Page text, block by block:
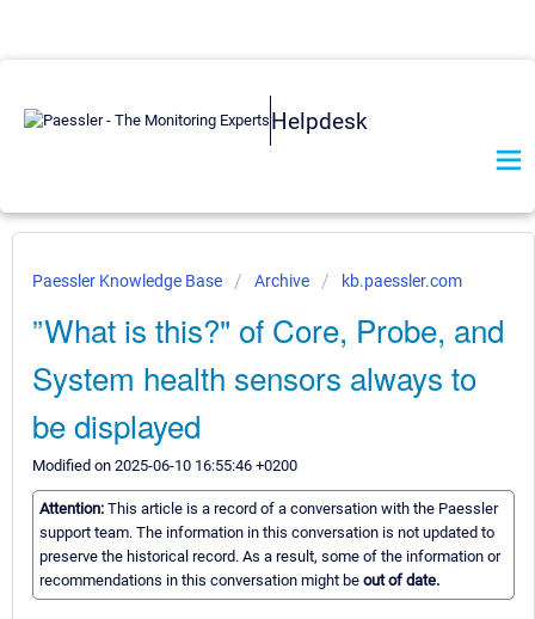
Helpdesk
Paessler Knowledge Base Archive kb.paessler.com
”What is this?" of Core, Probe, and
System health sensors always to
be displayed
Modified on 2025-06-10 16:55:46 +0200
Attention: This article is a record of a conversation with the Paessler
support team. The information in this conversation is not updated to
preserve the historical record. As a result, some of the information or
recommendations in this conversation might be out of date.